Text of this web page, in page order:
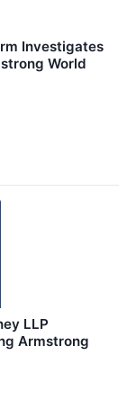
Investigates
World
LLP
Armstrong